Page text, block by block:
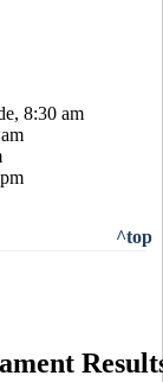
8:30 am
^top